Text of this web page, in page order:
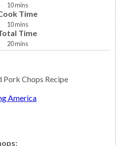
10mins
Time
10mins
Time
20mins
Pork Chops Recipe
America